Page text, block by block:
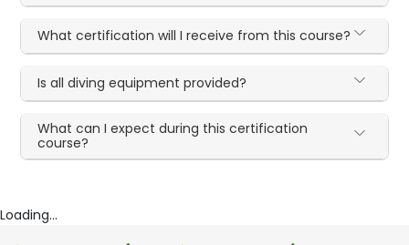
What certification will I receive from this course?
Is all diving equipment provided?
What can I expect during this certification
course?
Loading...